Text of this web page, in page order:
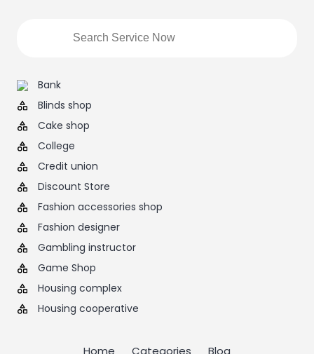
Bank
Blinds shop
Cake shop
College
Credit union
Discount Store
Fashion accessories shop
Fashion designer
Gambling instructor
Game Shop
Housing complex
Housing cooperative
Home Categories Blog